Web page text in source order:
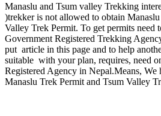
Manaslu and Tsum valley Trekking
)trekker is not allowed to obtain
Valley Trek Permit. To get permits need
Government Registered Trekking
put article in this page and to help
suitable with your plan, requires, need
Registered Agency in Nepal.Means, We
Manaslu Trek Permit and Tsum Valley